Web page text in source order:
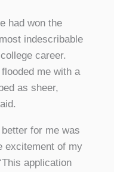
had won the
indescribable
career.
me with a
as sheer,
for me was
excitement of my
application